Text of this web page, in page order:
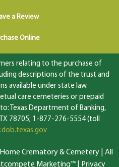
a Review
Online
relating to the purchase of
descriptions of the trust and
available under state law.
care cemeteries or prepaid
Texas Department of Banking,
78705; 1-877-276-5554 (toll
Crematory & Cemetery | All
Marketing™|
Privacy